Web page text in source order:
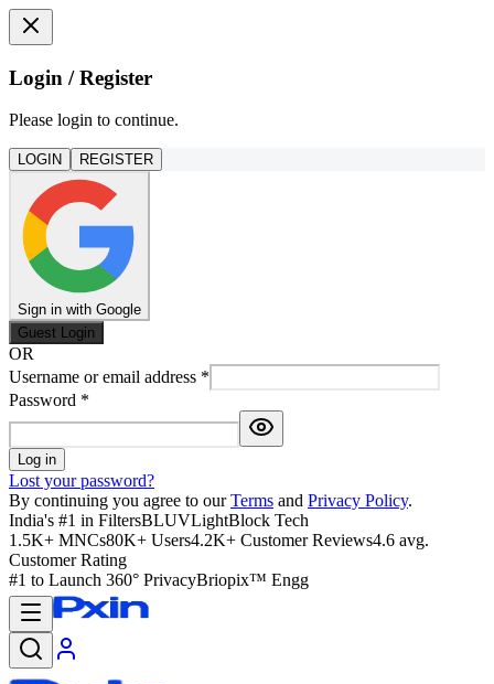
Login / Register
Please login to continue.
LOGIN REGISTER
Sign in with Google
Guest Login
OR
Username or email address *
Password *
Log in
Lost your password?
By continuing you agree to our Terms and Privacy Policy.
India's #1 in FiltersBLUVLightBlock Tech
1.5K+ MNCs80K+ Users4.2K+ Customer Reviews4.6 avg.
Customer Rating
#1 to Launch 360° PrivacyBriopix™ Engg